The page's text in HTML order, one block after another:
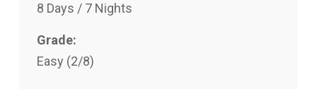
8 Days / 7 Nights
Grade:
Easy (2/8)